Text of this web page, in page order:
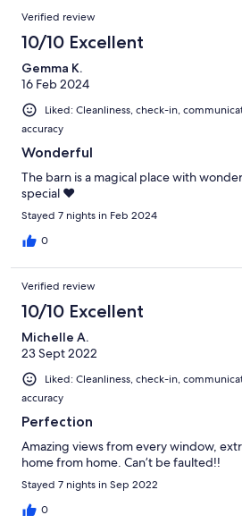
Verified review
10/10 Excellent
Gemma K.
16 Feb 2024
Liked: Cleanliness, check-in,
accuracy
Wonderful
The barn is a magical place with
special ♥️
Stayed 7 nights in Feb 2024
0
Verified review
10/10 Excellent
Michelle A.
23 Sept 2022
Liked: Cleanliness, check-in,
accuracy
Perfection
Amazing views from every window,
home from home. Can’t be faulted!!
Stayed 7 nights in Sep 2022
0